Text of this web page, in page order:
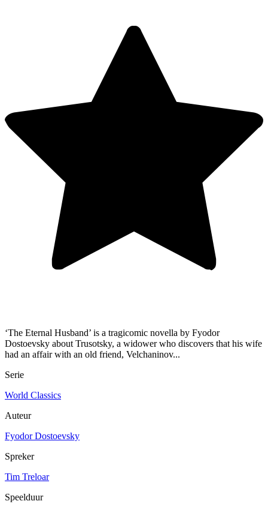
‘The Eternal Husband’ is a tragicomic novella by Fyodor
Dostoevsky about Trusotsky, a widower who discovers that his wife
had an affair with an old friend, Velchaninov...
Serie
World Classics
Auteur
Fyodor Dostoevsky
Spreker
Tim Treloar
Speelduur